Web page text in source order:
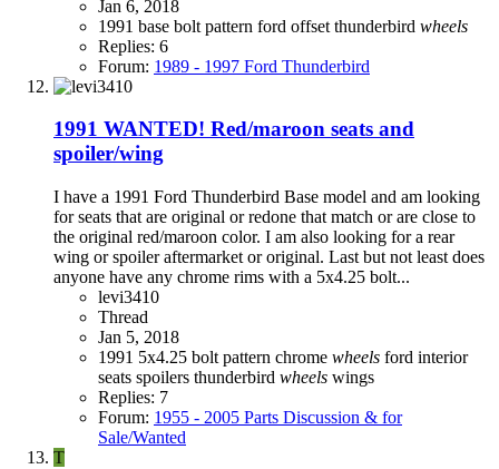
Jan 6, 2018
1991 base bolt pattern ford offset thunderbird wheels
Replies: 6
Forum: 1989 - 1997 Ford Thunderbird
1991 WANTED! Red/maroon seats and
spoiler/wing
I have a 1991 Ford Thunderbird Base model and am looking
for seats that are original or redone that match or are close to
the original red/maroon color. I am also looking for a rear
wing or spoiler aftermarket or original. Last but not least does
anyone have any chrome rims with a 5x4.25 bolt...
levi3410
Thread
Jan 5, 2018
1991 5x4.25 bolt pattern chrome wheels ford interior
seats spoilers thunderbird wheels wings
Replies: 7
Forum: 1955 - 2005 Parts Discussion & for
Sale/Wanted
T